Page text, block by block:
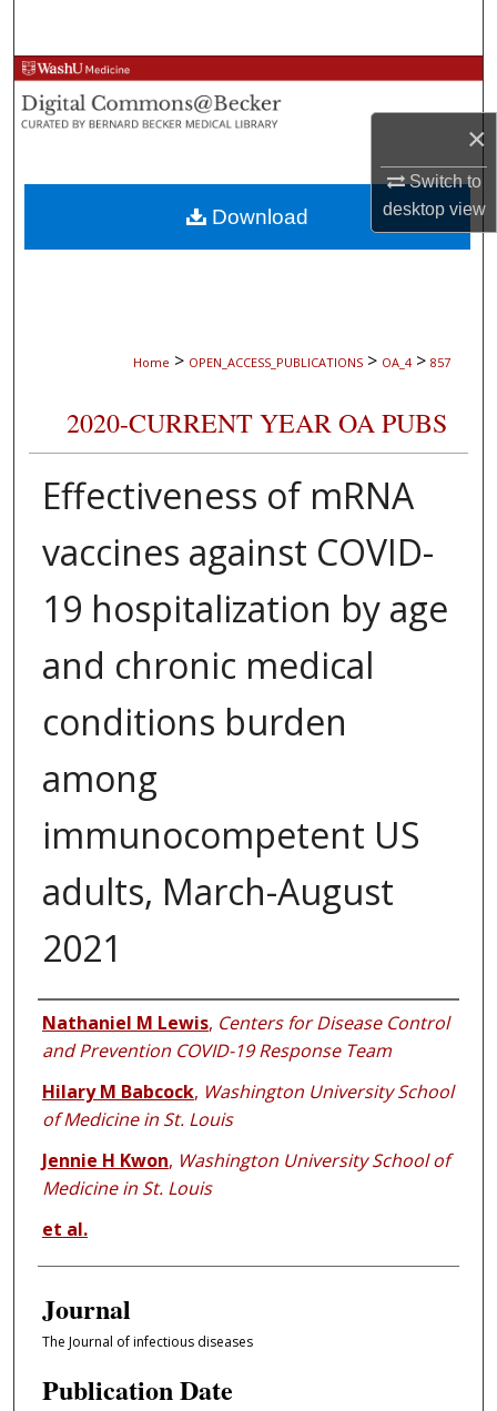
×
Switch to
desktopview
Browse Collections
My Account
About
Digital Commons Network™
Home > OPEN_ACCESS_PUBLICATIONS > OA_4 > 857
2020-CURRENT YEAR OA PUBS
Effectiveness of mRNA
vaccines against COVID-
19 hospitalization by age
and chronic medical
conditions burden
among
immunocompetent US
adults, March-August
2021
Authors
Nathaniel M Lewis, Centers for Disease Control
and Prevention COVID-19 Response Team
Hilary M Babcock, Washington University School
of Medicine in St. Louis
Jennie H Kwon, Washington University School of
Medicine in St. Louis
et al.
Journal
The Journal of infectious diseases
Publication Date
Download